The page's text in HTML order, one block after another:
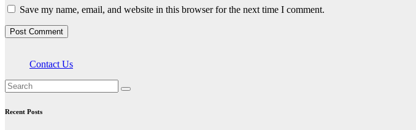
Save my name, email, and website in this browser for the next time I comment.
Contact Us
Recent Posts